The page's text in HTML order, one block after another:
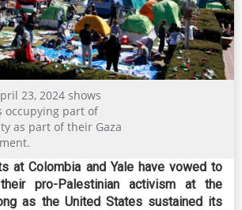
23, 2024 shows
occupying part of
as part of their Gaza
at Colombia and Yale have vowed to
pro-Palestinian activism at the
as the United States sustained its